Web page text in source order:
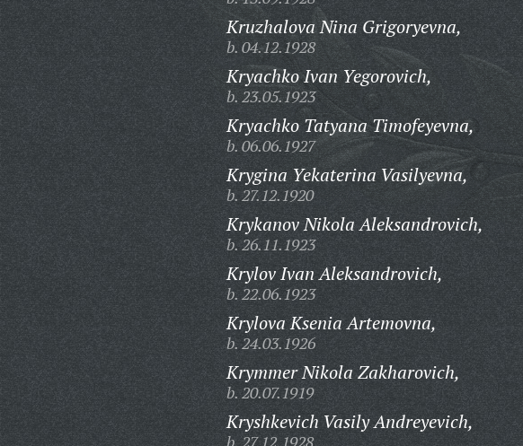
Kruzhalova Nina Grigoryevna,
b. 04.12.1928
Kryachko Ivan Yegorovich,
b. 23.05.1923
Kryachko Tatyana Timofeyevna,
b. 06.06.1927
Krygina Yekaterina Vasilyevna,
b. 27.12.1920
Krykanov Nikola Aleksandrovich,
b. 26.11.1923
Krylov Ivan Aleksandrovich,
b. 22.06.1923
Krylova Ksenia Artemovna,
b. 24.03.1926
Krymmer Nikola Zakharovich,
b. 20.07.1919
Kryshkevich Vasily Andreyevich,
b. 27.12.1928